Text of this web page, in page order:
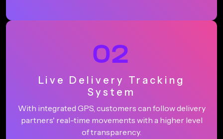
02
Live Delivery Tracking
System
With integrated GPS, customers can follow delivery
partners' real-time movements with a higher level
of transparency.